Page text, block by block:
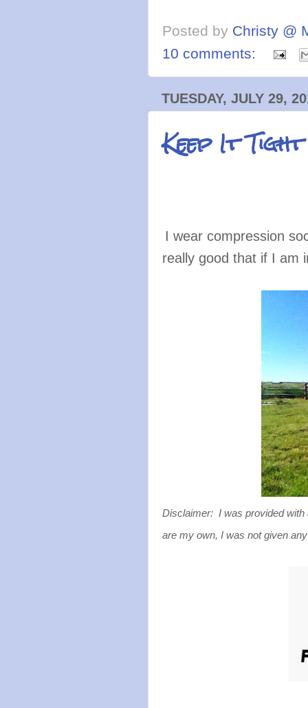
Posted by Christy @
10 comments:
TUESDAY, JULY 29,
Keep It
I wear compression
really good that if I am
Disclaimer: I was provided
are my own, I was not given